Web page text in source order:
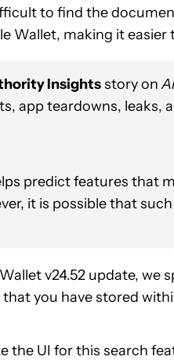
to find the
Wallet, making it
Insightsstory on
app teardowns,
predict features that
it is possible that
v24.52 update,
you have stored
the UI for this search